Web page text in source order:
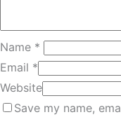
Name *
Email *
Website
Save my name,